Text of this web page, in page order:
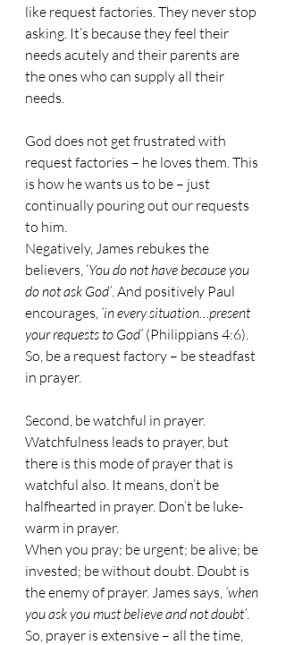
like request factories. They never stop
asking. It’s because they feel their
needs acutely and their parents are
the ones who can supply all their
needs.
God does not get frustrated with
request factories – he loves them. This
is how he wants us to be – just
continually pouring out our requests
to him.
Negatively, James rebukes the
believers, ‘You do not have because you
do not ask God’. And positively Paul
encourages, ‘in every situation…present
your requests to God’ (Philippians 4:6).
So, be a request factory – be steadfast
in prayer.
Second, be watchful in prayer.
Watchfulness leads to prayer, but
there is this mode of prayer that is
watchful also. It means, don’t be
halfhearted in prayer. Don’t be luke-
warm in prayer.
When you pray; be urgent; be alive; be
invested; be without doubt. Doubt is
the enemy of prayer. James says, ‘when
you ask you must believe and not doubt’.
So, prayer is extensive – all the time,